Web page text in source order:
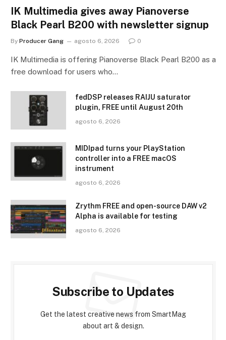
IK Multimedia gives away Pianoverse
Black Pearl B200 with newsletter signup
By Producer Gang agosto 6, 2026 0
IK Multimedia is offering Pianoverse Black Pearl B200 as a
free download for users who…
fedDSP releases RAIJU saturator
plugin, FREE until August 20th
agosto 6, 2026
MIDIpad turns your PlayStation
controller into a FREE macOS
instrument
agosto 6, 2026
Zrythm FREE and open-source DAW v2
Alpha is available for testing
agosto 6, 2026
Subscribe to Updates
Get the latest creative news from SmartMag
about art & design.